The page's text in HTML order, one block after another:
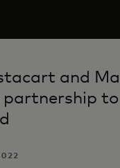
and
partnership